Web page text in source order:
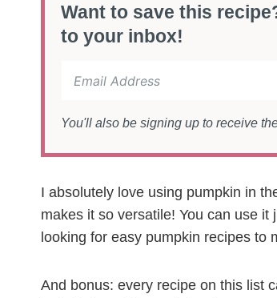
Want to save this
to your inbox!
You'll also be signing up to receive
I absolutely love using pumpkin in
makes it so versatile! You can use
looking for easy pumpkin recipes to
And bonus: every recipe on this list